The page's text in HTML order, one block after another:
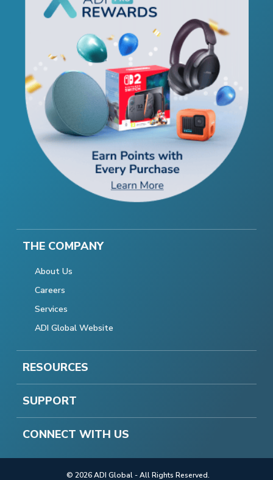
THE COMPANY
About Us
Careers
Services
ADI Global Website
RESOURCES
SUPPORT
CONNECT WITH US
© 2026 ADI Global - All Rights Reserved.